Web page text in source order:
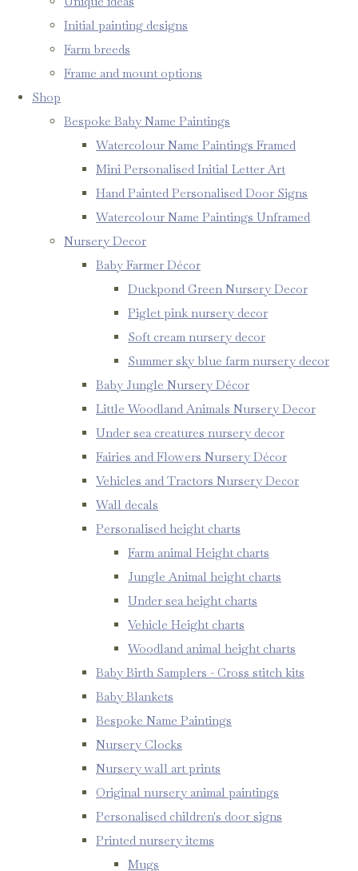
Initial painting designs
Farm breeds
Frame and mount options
Shop
Bespoke Baby Name Paintings
Watercolour Name Paintings Framed
Mini Personalised Initial Letter Art
Hand Painted Personalised Door Signs
Watercolour Name Paintings Unframed
Nursery Decor
Baby Farmer Décor
Duckpond Green Nursery Decor
Piglet pink nursery decor
Soft cream nursery decor
Summer sky blue farm nursery decor
Baby Jungle Nursery Décor
Little Woodland Animals Nursery Decor
Under sea creatures nursery decor
Fairies and Flowers Nursery Décor
Vehicles and Tractors Nursery Decor
Wall decals
Personalised height charts
Farm animal Height charts
Jungle Animal height charts
Under sea height charts
Vehicle Height charts
Woodland animal height charts
Baby Birth Samplers - Cross stitch kits
Baby Blankets
Bespoke Name Paintings
Nursery Clocks
Nursery wall art prints
Original nursery animal paintings
Personalised children's door signs
Printed nursery items
Mugs